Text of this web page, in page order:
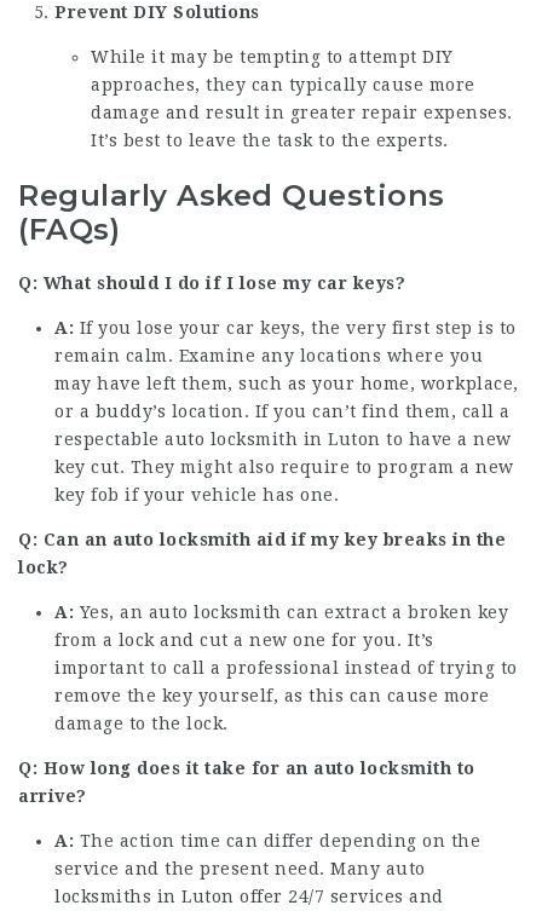
Prevent DIY Solutions
While it may be tempting to attempt DIY
approaches, they can typically cause more
damage and result in greater repair expenses.
It’s best to leave the task to the experts.
Regularly Asked Questions
(FAQs)
Q: What should I do if I lose my car keys?
A: If you lose your car keys, the very first step is to
remain calm. Examine any locations where you
may have left them, such as your home, workplace,
or a buddy’s location. If you can’t find them, call a
respectable auto locksmith in Luton to have a new
key cut. They might also require to program a new
key fob if your vehicle has one.
Q: Can an auto locksmith aid if my key breaks in the
lock?
A: Yes, an auto locksmith can extract a broken key
from a lock and cut a new one for you. It’s
important to call a professional instead of trying to
remove the key yourself, as this can cause more
damage to the lock.
Q: How long does it take for an auto locksmith to
arrive?
A: The action time can differ depending on the
service and the present need. Many auto
locksmiths in Luton offer 24/7 services and